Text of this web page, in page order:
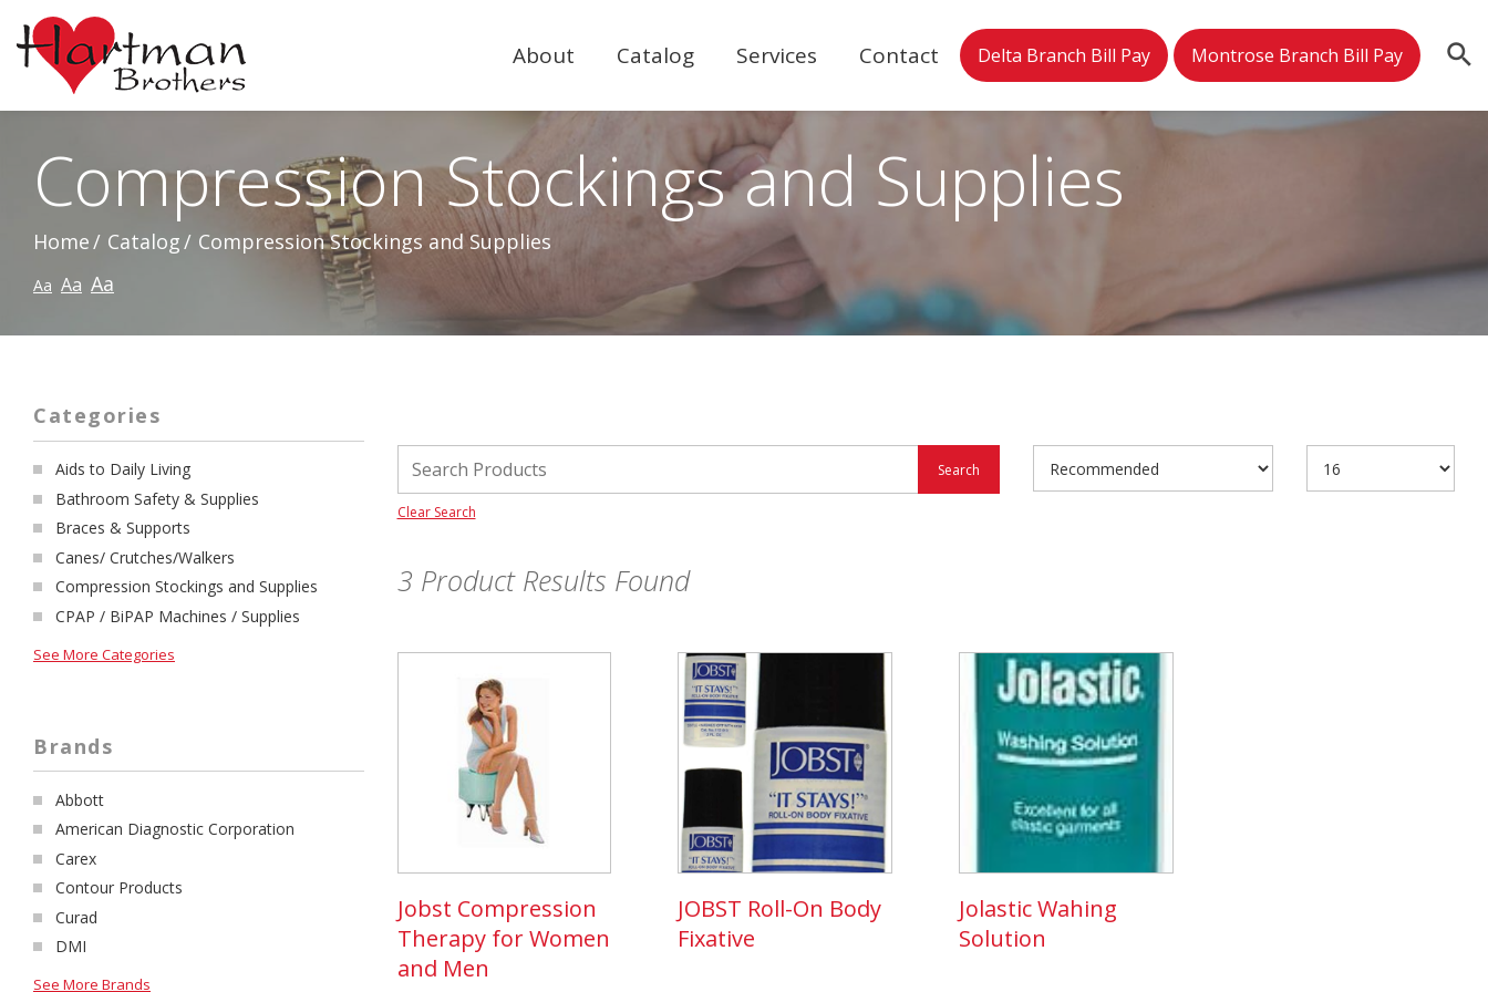
Skip
to
Content
About Catalog Services Contact Delta Branch Bill Pay Montrose Branch Bill Pay
Compression Stockings and Supplies
Home Catalog Compression Stockings and Supplies
Aa Aa Aa
Categories
Aids to Daily Living
Bathroom Safety & Supplies
Braces & Supports
Canes/ Crutches/Walkers
Compression Stockings and Supplies
CPAP / BiPAP Machines / Supplies
See More Categories
Brands
Abbott
American Diagnostic Corporation
Carex
Contour Products
Curad
DMI
See More Brands
Clear Search
3 Product Results Found
Jobst Compression
Therapy for Women
and Men
JOBST Roll-On Body
Fixative
Jolastic Wahing
Solution